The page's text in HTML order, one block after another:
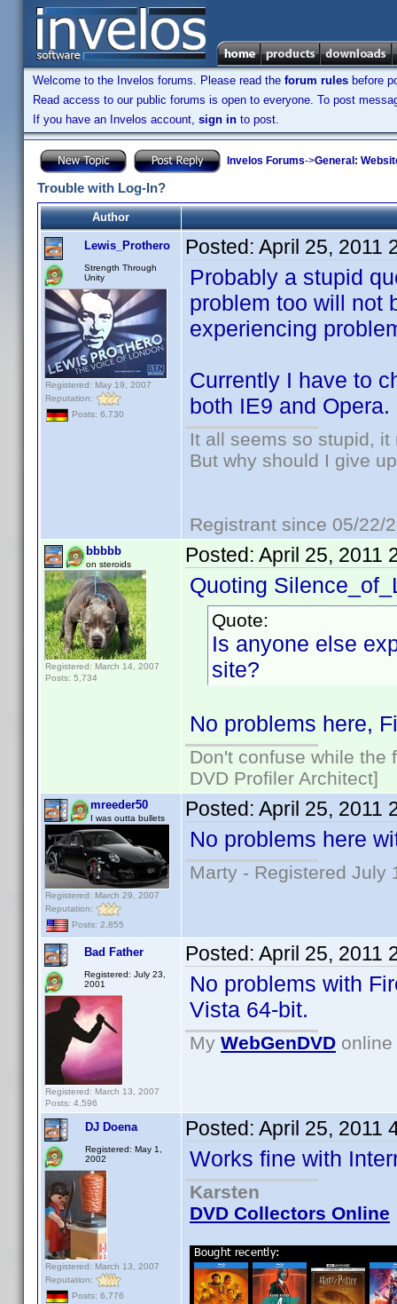
Welcome to the Invelos forums. Please read the forum rules before
Read access to our public forums is open to everyone. To post
If you have an Invelos account, sign in to post.
Invelos Forums->General:
Trouble with Log-In?
Author
Lewis_Prothero
Strength Through
Unity
Registered: May 19, 2007
Reputation:
Posts: 6,730
Posted: April 25, 2011
Probably a stupid
problem too will not
experiencing
Currently I have to
both IE9 and Opera.
It all seems so stupid,
But why should I give
Registrant since 05/22/
bbbbb
on steroids
Registered: March 14, 2007
Posts: 5,734
Posted: April 25, 2011
Quoting
Quote:
Is anyone else
site?
No problems here,
Don't confuse while the
DVD Profiler Architect]
mreeder50
I was outta bullets
Registered: March 29, 2007
Reputation:
Posts: 2,855
Posted: April 25, 2011
No problems here
Marty - Registered July
Bad Father
Registered: July 23,
2001
Registered: March 13, 2007
Posts: 4,596
Posted: April 25, 2011
No problems with
Vista 64-bit.
My WebGenDVD
DJ Doena
Registered: May 1,
2002
Registered: March 13, 2007
Reputation:
Posts: 6,776
Posted: April 25, 2011
Works fine with
Karsten
DVD Collectors Online